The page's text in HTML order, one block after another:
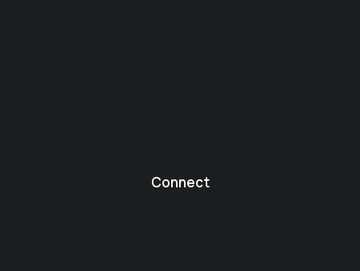
Connect